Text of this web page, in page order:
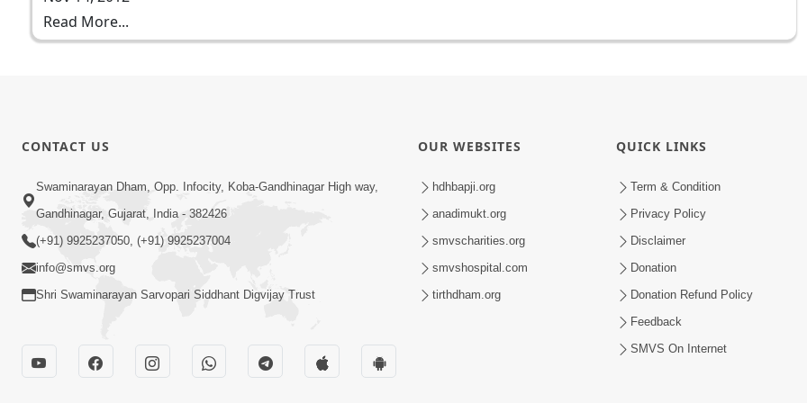
Read More...
CONTACT US
Swaminarayan Dham, Opp. Infocity, Koba-Gandhinagar High way,
Gandhinagar, Gujarat, India - 382426
(+91) 9925237050, (+91) 9925237004
info@smvs.org
Shri Swaminarayan Sarvopari Siddhant Digvijay Trust
OUR WEBSITES
hdhbapji.org
anadimukt.org
smvscharities.org
smvshospital.com
tirthdham.org
QUICK LINKS
Term & Condition
Privacy Policy
Disclaimer
Donation
Donation Refund Policy
Feedback
SMVS On Internet